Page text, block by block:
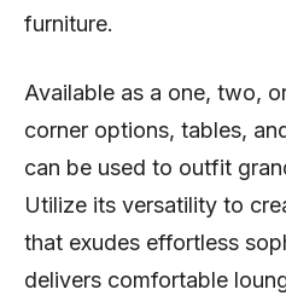
furniture.
Available as a one, two,
corner options, tables,
can be used to outfit
Utilize its versatility to
that exudes effortless
delivers comfortable